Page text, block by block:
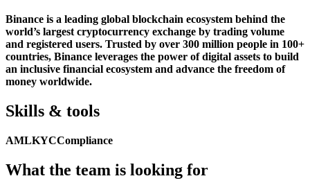
Binance is a leading global blockchain ecosystem behind the
world’s largest cryptocurrency exchange by trading volume
and registered users. Trusted by over 300 million people in 100+
countries, Binance leverages the power of digital assets to build
an inclusive financial ecosystem and advance the freedom of
money worldwide.
Skills & tools
AMLKYCCompliance
What the team is looking for